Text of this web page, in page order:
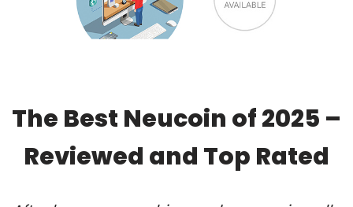
The Best Neucoin of 2025 –
Reviewed and Top Rated